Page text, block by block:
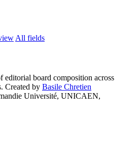
All fields
editorial board composition across
Created by Basile Chretien
Université, UNICAEN,